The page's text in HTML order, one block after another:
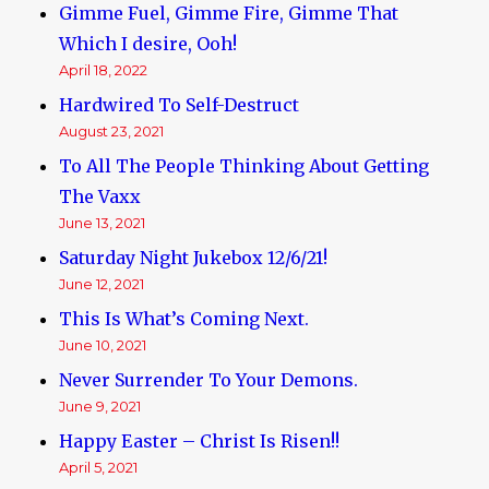
Gimme Fuel, Gimme Fire, Gimme That
Which I desire, Ooh!
April 18, 2022
Hardwired To Self-Destruct
August 23, 2021
To All The People Thinking About Getting
The Vaxx
June 13, 2021
Saturday Night Jukebox 12/6/21!
June 12, 2021
This Is What’s Coming Next.
June 10, 2021
Never Surrender To Your Demons.
June 9, 2021
Happy Easter – Christ Is Risen!!
April 5, 2021